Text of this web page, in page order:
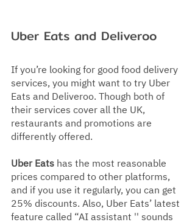
Uber Eats and Deliveroo
If you’re looking for good food delivery
services, you might want to try Uber
Eats and Deliveroo. Though both of
their services cover all the UK,
restaurants and promotions are
differently offered.
Uber Eats has the most reasonable
prices compared to other platforms,
and if you use it regularly, you can get
25% discounts. Also, Uber Eats’ latest
feature called “AI assistant '' sounds